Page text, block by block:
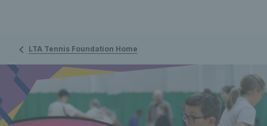
LTA Tennis Foundation Home